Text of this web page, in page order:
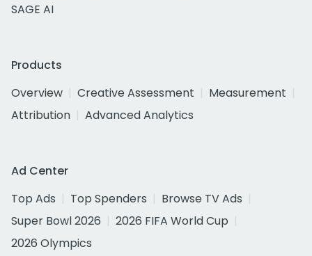
SAGE AI
Products
Overview
Creative Assessment
Measurement
Attribution
Advanced Analytics
Ad Center
Top Ads
Top Spenders
Browse TV Ads
Super Bowl 2026
2026 FIFA World Cup
2026 Olympics